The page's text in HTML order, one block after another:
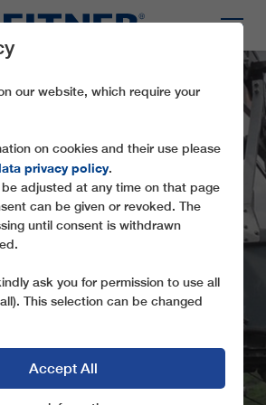
-
BOTENI
our website, which require your
on cookies and their use please
privacy policy.
adjusted at any time on that page
can be given or revoked. The
until consent is withdrawn
ask you for permission to use all
This selection can be changed
Accept All